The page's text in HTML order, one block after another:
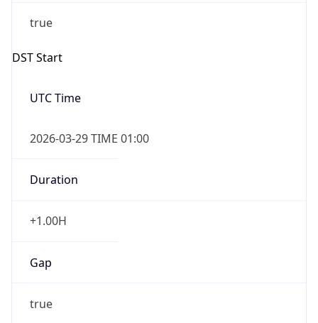
true
DST Start
UTC Time
2026-03-29 TIME 01:00
Duration
+1.00H
Gap
true